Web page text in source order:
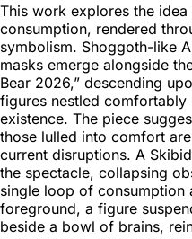
This work explores the
consumption, rendered
symbolism. Shoggoth-like
masks emerge alongside
Bear 2026,” descending
figures nestled comfortably
existence. The piece
those lulled into comfort
current disruptions. A
the spectacle, collapsing
single loop of consumption
foreground, a figure
beside a bowl of brains,